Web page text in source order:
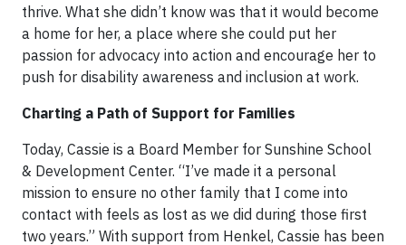
thrive. What she didn’t know was that it would become
a home for her, a place where she could put her
passion for advocacy into action and encourage her to
push for disability awareness and inclusion at work.
Charting a Path of Support for Families
Today, Cassie is a Board Member for Sunshine School
& Development Center. “I’ve made it a personal
mission to ensure no other family that I come into
contact with feels as lost as we did during those first
two years.” With support from Henkel, Cassie has been